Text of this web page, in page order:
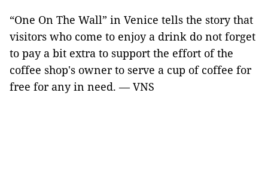
“One On The Wall” in Venice tells the story that
visitors who come to enjoy a drink do not forget
to pay a bit extra to support the effort of the
coffee shop's owner to serve a cup of coffee for
free for any in need. — VNS